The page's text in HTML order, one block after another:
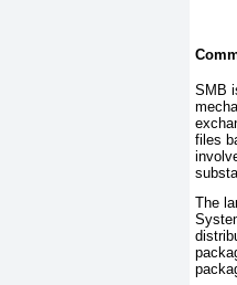
SMB
files
The